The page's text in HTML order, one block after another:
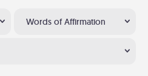
Words of Affirmation